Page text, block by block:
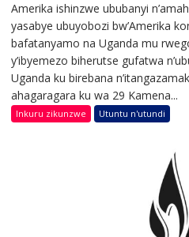
Amerika ishinzwe ububanyi
yasabye ubuyobozi bw’Amerika
bafatanyamo na Uganda mu
y’ibyemezo biherutse gufatwa
Uganda ku birebana
ahagaragara ku wa 29 Kamena...
Inkuru zikunzwe Utuntu n'utundi